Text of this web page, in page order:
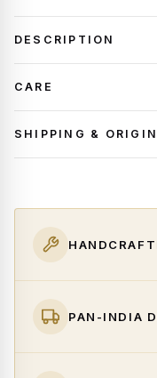
DESCRIPTION
CARE
SHIPPING & ORIGIN
PAN-INDIA